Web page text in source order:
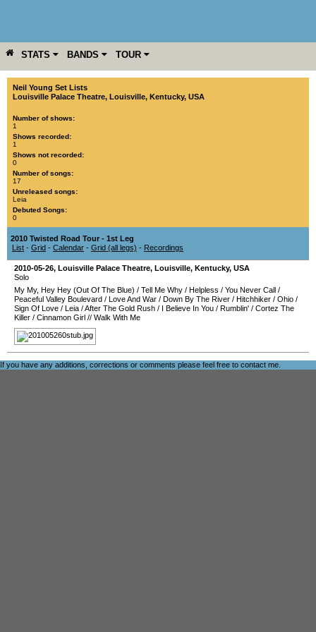
STATS BANDS TOUR
YEAR MORE
Neil Young Set Lists
Louisville Palace Theatre, Louisville, Kentucky, USA
Number of shows:
1
Shows recorded:
1
Shows not recorded:
0
Number of songs:
17
Unreleased songs:
Leia
Debuted Songs:
0
2010 Twisted Road Tour - 1st Leg
List - Grid - Calendar - Grid (all legs) - Recordings
2010-05-26, Louisville Palace Theatre, Louisville, Kentucky, USA
Solo
My My, Hey Hey (Out Of The Blue) / Tell Me Why / Helpless / You Never Call /
Peaceful Valley Boulevard / Love And War / Down By The River / Hitchhiker / Ohio /
Sign Of Love / Leia /After The Gold Rush / I Believe In You / Rumblin' / Cortez The
Killer / Cinnamon Girl // Walk With Me
If you have any additions, corrections or comments please feel free to contact me